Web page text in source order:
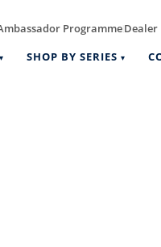
Programme
SHOP BY SERIES